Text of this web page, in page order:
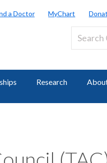
a Doctor MyChart
Research